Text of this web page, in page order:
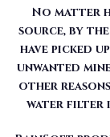
No matter
source, by
have picked
unwanted
other
water filter